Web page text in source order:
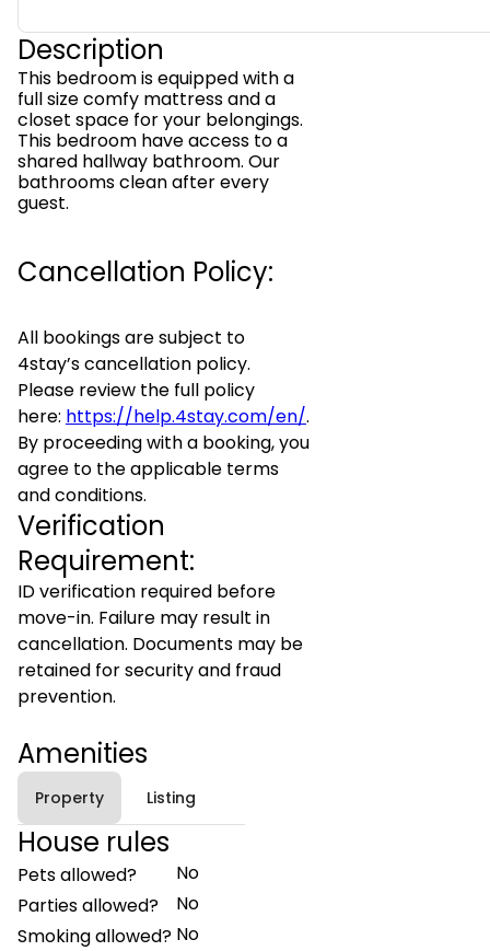
Description
This bedroom is equipped with a
full size comfy mattress and a
closet space for your belongings.
This bedroom have access to a
shared hallway bathroom. Our
bathrooms clean after every
guest.
Cancellation Policy:
All bookings are subject to
4stay’s cancellation policy.
Please review the full policy
here: https://help.4stay.com/en/.
By proceeding with a booking, you
agree to the applicable terms
and conditions.
Verification
Requirement:
ID verification required before
move-in. Failure may result in
cancellation. Documents may be
retained for security and fraud
prevention.
Amenities
Property Listing
House rules
Pets allowed?
No
Parties allowed?
No
Smoking allowed? No